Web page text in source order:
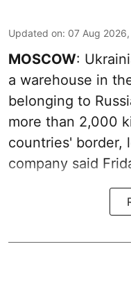
Updated on: 07 Aug
MOSCOW:
a warehouse in
belonging to
more than 2,000
countries' border,
company said